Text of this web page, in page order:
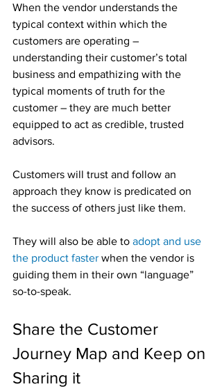
When the vendor understands the
typical context within which the
customers are operating –
understanding their customer’s total
business and empathizing with the
typical moments of truth for the
customer – they are much better
equipped to act as credible, trusted
advisors.
Customers will trust and follow an
approach they know is predicated on
the success of others just like them.
They will also be able to adopt and use
the product faster when the vendor is
guiding them in their own “language”
so-to-speak.
Share the Customer
Journey Map and Keep on
Sharing it